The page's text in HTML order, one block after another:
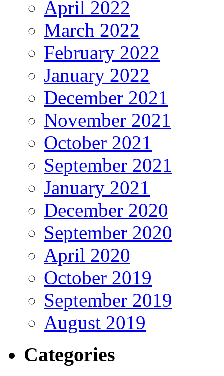
April 2022
March 2022
February 2022
January 2022
December 2021
November 2021
October 2021
September 2021
January 2021
December 2020
September 2020
April 2020
October 2019
September 2019
August 2019
Categories